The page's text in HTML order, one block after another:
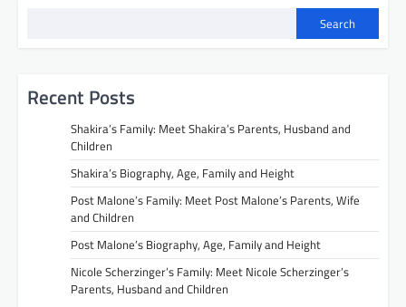
Search
Recent Posts
Shakira’s Family: Meet Shakira’s Parents, Husband and
Children
Shakira’s Biography, Age, Family and Height
Post Malone’s Family: Meet Post Malone’s Parents, Wife
and Children
Post Malone’s Biography, Age, Family and Height
Nicole Scherzinger’s Family: Meet Nicole Scherzinger’s
Parents, Husband and Children